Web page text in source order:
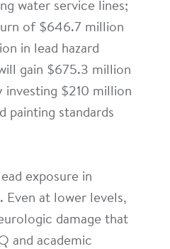
water service lines;
of $646.7 million
in lead hazard
gain $675.3 million
investing $210 million
painting standards
exposure in
Even at lower levels,
damage that
and academic